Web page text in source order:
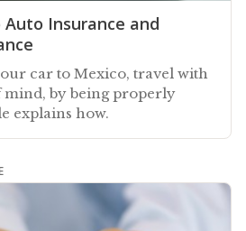
Insurance and
car to Mexico, travel with
mind, by being properly
explains how.